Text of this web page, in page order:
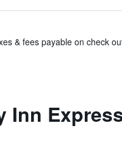
& fees payable on check
Inn